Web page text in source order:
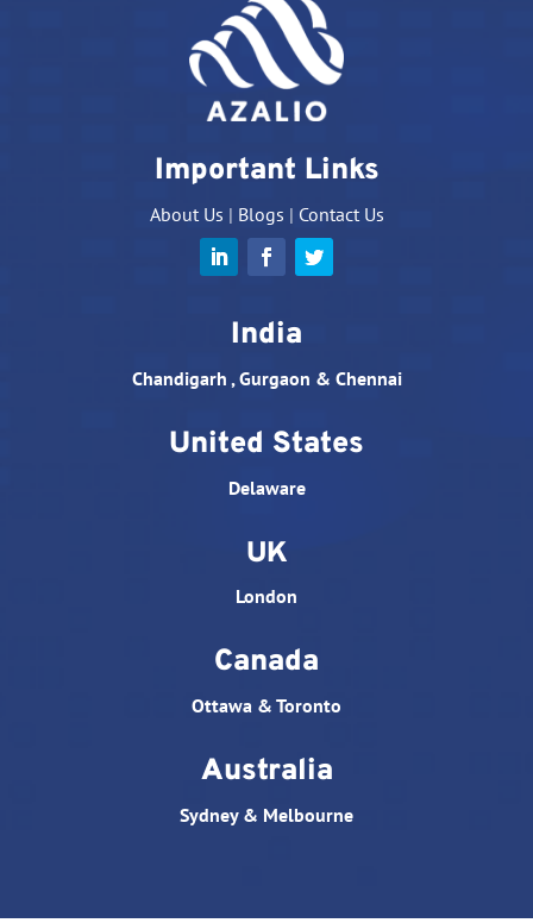
Important Links
About Us | Blogs | Contact Us
India
Chandigarh , Gurgaon & Chennai
United States
Delaware
UK
London
Canada
Ottawa & Toronto
Australia
Sydney & Melbourne